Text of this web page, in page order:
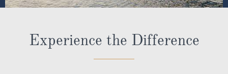
Experience the Difference